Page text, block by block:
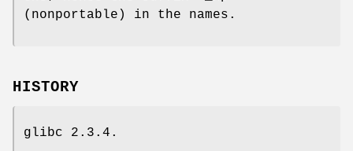
(nonportable) in the names.
HISTORY
glibc 2.3.4.